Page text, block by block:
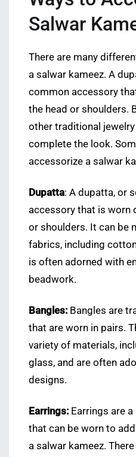
Salwar
There are many
a salwar kameez. A
common accessory
the head or shoulders.
other traditional
complete the look.
accessorize a salwar
Dupatta: A dupatta, or
accessory that is worn
or shoulders. It can be
fabrics, including
is often adorned with
beadwork.
Bangles: Bangles are
that are worn in pairs.
variety of materials,
glass, and are often
designs.
Earrings: Earrings are
that can be worn to
a salwar kameez.